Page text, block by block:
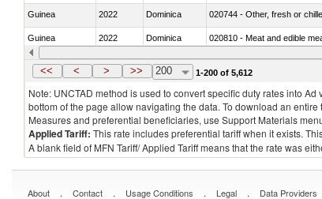
Guinea 2022 Dominica 020744 - Other, fresh or
Guinea 2022 Dominica 020810 - Meat and edible
Guinea 2022 Dominica 021011 - Meat, preserved;
<< < > >> 200 1-200 of 5,612
Note: UNCTAD method is used to convert specific duty rates into
bottom of the page allow navigating the data. To download an
Measures and preferential beneficiaries, use Support Materials
Applied Tariff: This rate includes preferential tariff when it exists.
A blank field of MFN Tariff/ Applied Tariff means that the rate was
About . Contact . Usage Conditions . Legal . Data Providers